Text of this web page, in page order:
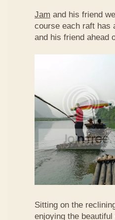
Jam and his friend
course each raft has
and his friend ahead
Sitting on the
enjoying the